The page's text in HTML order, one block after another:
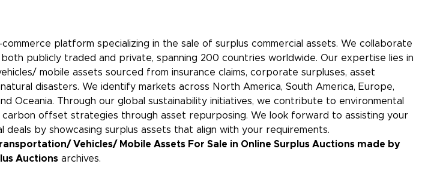
platform specializing in the sale of surplus commercial assets. We collaborate
publicly traded and private, spanning 200 countries worldwide. Our expertise lies in
mobile assets sourced from insurance claims, corporate surpluses, asset
disasters. We identify markets across North America, South America, Europe,
Oceania. Through our global sustainability initiatives, we contribute to environmental
carbon offset strategies through asset repurposing. We look forward to assisting your
deals by showcasing surplus assets that align with your requirements.
Vehicles/ Mobile Assets For Sale in Online Surplus Auctions made by
Auctions archives.